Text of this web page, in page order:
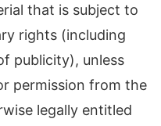
that is subject to
rights (including
publicity), unless
permission from the
legally entitled